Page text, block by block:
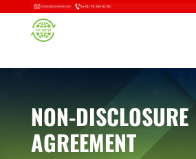
NON-DISCLOSURE
AGREEMENT